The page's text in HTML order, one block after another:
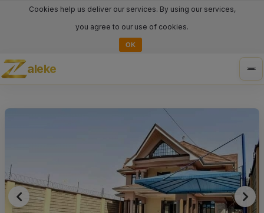
Cookies help us deliver our services. By using our services,
you agree to our use of cookies.
OK
aleke